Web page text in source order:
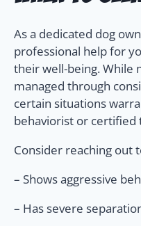
As a dedicated dog
professional help for
their well-being. While
managed through
certain situations
behaviorist or certified
Consider reaching out
– Shows aggressive
– Has severe